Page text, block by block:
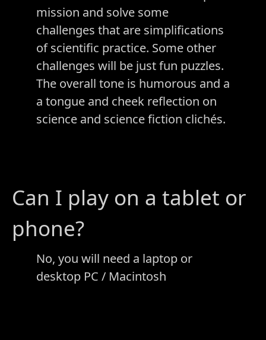
mission and solve some
challenges that are simplifications
of scientific practice. Some other
challenges will be just fun puzzles.
The overall tone is humorous and a
a tongue and cheek reflection on
science and science fiction clichés.
Can I play on a tablet or
phone?
No, you will need a laptop or
desktop PC / Macintosh